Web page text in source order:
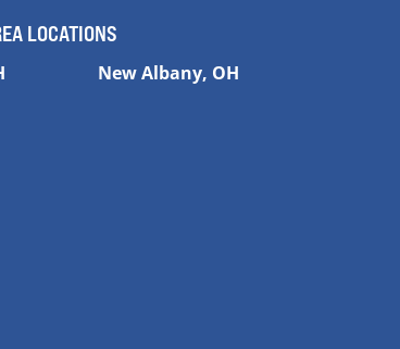
LOCATIONS
New Albany, OH